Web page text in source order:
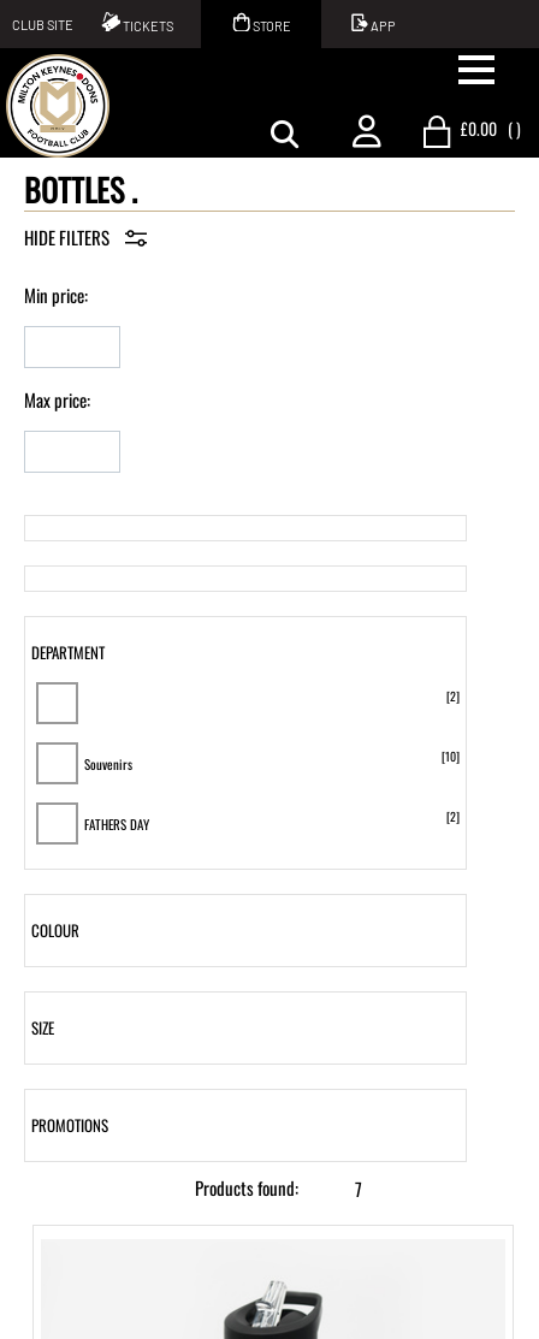
CLUB SITE TICKETS STORE APP
£0.00 ()
BOTTLES .
Min price:
Max price:
DEPARTMENT
[2]
[10]
Souvenirs
[2]
FATHERS DAY
COLOUR
SIZE
PROMOTIONS
Products found: 7